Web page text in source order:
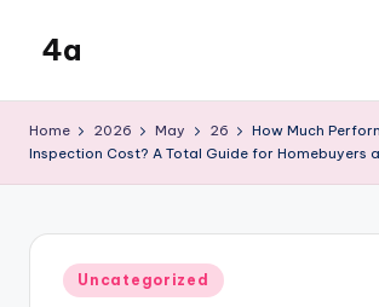
content
4a
Home 2026 May 26
How Much
Inspection Cost? A Total Guide for Homebuyers
Posted
in
Uncategorized